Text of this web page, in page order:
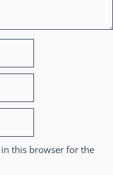
this browser for the